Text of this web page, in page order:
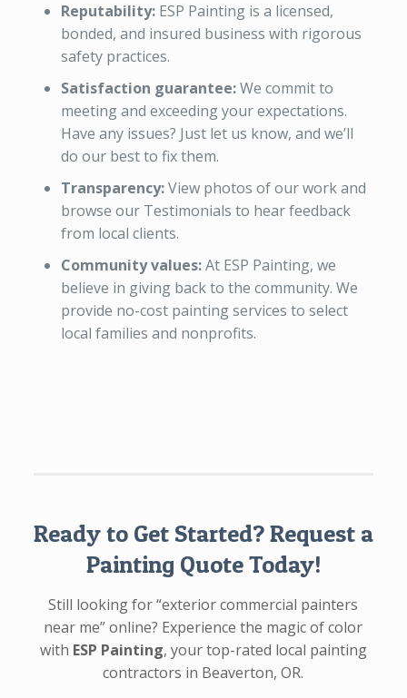
Reputability:ESP Painting is a licensed,
bonded, and insured business with rigorous
safety practices.
Satisfaction guarantee:We commit to
meeting and exceeding your expectations.
Have any issues? Just let us know, and we’ll
do our best to fix them.
Transparency:View photos of our work and
browse our Testimonials to hear feedback
from local clients.
Community values:At ESP Painting, we
believe in giving back to the community. We
provide no-cost painting services to select
local families and nonprofits.
Ready to Get Started? Request a
Painting Quote Today!
Still looking for “exterior commercial painters
near me” online? Experience the magic of color
with ESP Painting, your top-rated local painting
contractors in Beaverton, OR.